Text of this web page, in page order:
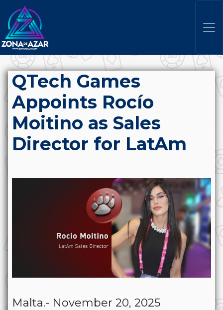
QTech Games
Appoints Rocío
Moitino as Sales
Director for LatAm
Malta.- November 20, 2025